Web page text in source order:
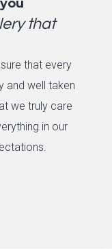
that
that every
and well taken
we truly care
in our